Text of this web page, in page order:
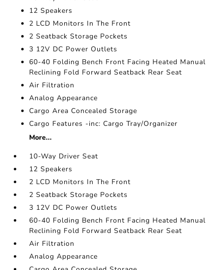
12 Speakers
2 LCD Monitors In The Front
2 Seatback Storage Pockets
3 12V DC Power Outlets
60-40 Folding Bench Front Facing Heated Manual
Reclining Fold Forward Seatback Rear Seat
Air Filtration
Analog Appearance
Cargo Area Concealed Storage
Cargo Features -inc: Cargo Tray/Organizer
More...
10-Way Driver Seat
12 Speakers
2 LCD Monitors In The Front
2 Seatback Storage Pockets
3 12V DC Power Outlets
60-40 Folding Bench Front Facing Heated Manual
Reclining Fold Forward Seatback Rear Seat
Air Filtration
Analog Appearance